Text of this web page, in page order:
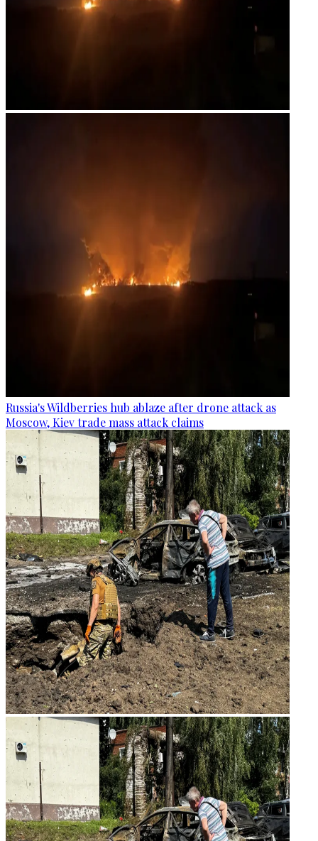
Russia's Wildberries hub ablaze after drone attack as
Moscow, Kiev trade mass attack claims